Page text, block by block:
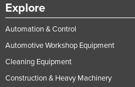
Explore
Automation & Control
Automotive Workshop Equipment
Cleaning Equipment
Construction & Heavy Machinery